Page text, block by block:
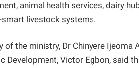
animal health services, dairy
livestock systems.
of the ministry, Dr Chinyere Ijeoma
Victor Egbon, said